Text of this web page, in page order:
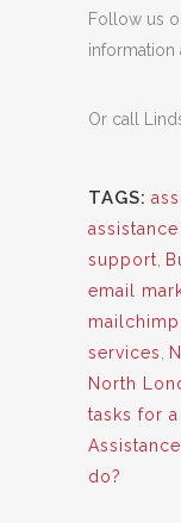
Follow us
information
Or call
TAGS:
support
email
mailchimp
services
North
tasks for a
Assistance
do?